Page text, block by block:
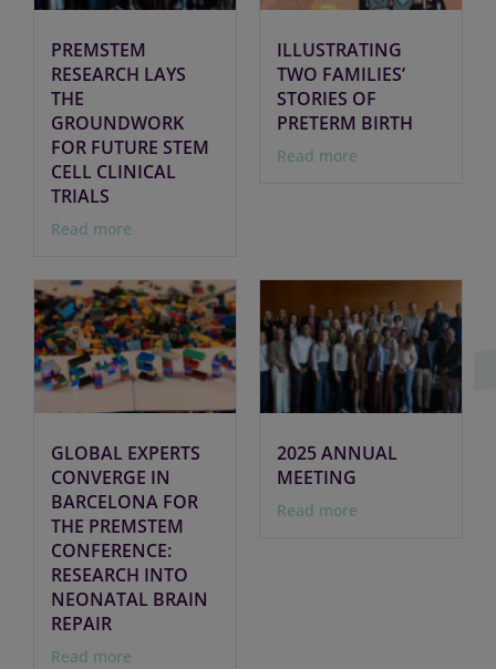
PREMSTEM
RESEARCH LAYS
THE
GROUNDWORK
FOR FUTURE STEM
CELL CLINICAL
TRIALS
Read more
ILLUSTRATING
TWO FAMILIES’
STORIES OF
PRETERM BIRTH
Read more
GLOBAL EXPERTS
CONVERGE IN
BARCELONA FOR
THE PREMSTEM
CONFERENCE:
RESEARCH INTO
NEONATAL BRAIN
REPAIR
Read more
2025 ANNUAL
MEETING
Read more